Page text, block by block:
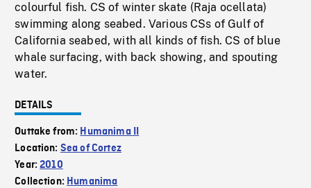
colourful fish. CS of winter skate (Raja ocellata)
swimming along seabed. Various CSs of Gulf of
California seabed, with all kinds of fish. CS of blue
whale surfacing, with back showing, and spouting
water.
DETAILS
Outtake from: Humanima II
Location: Sea of Cortez
Year:2010
Collection: Humanima